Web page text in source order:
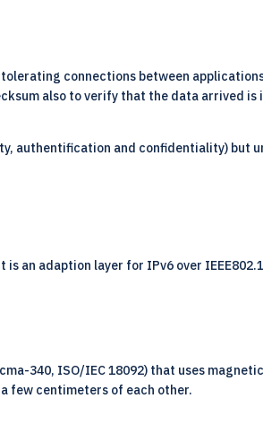
connections between
also to verify that the data arrived is
authentification and confidentiality) but
an adaption layer for IPv6 over
340, ISO/IEC 18092) that uses
few centimeters of each other.